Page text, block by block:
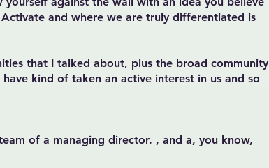
and where we are truly differentiated is
that I talked about, plus the broad community
kind of taken an active interest in us and so
of a managing director. , and a, you know,